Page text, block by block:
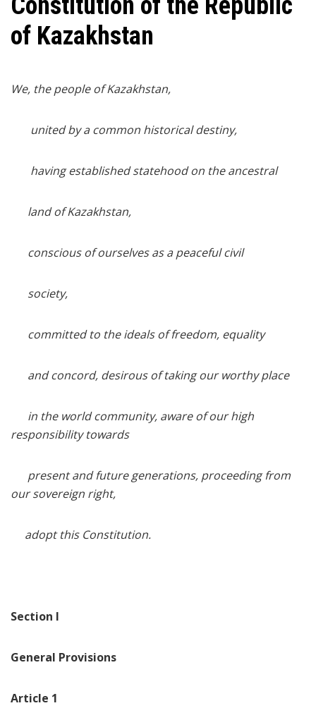
of Kazakhstan
We, the people of Kazakhstan,
united by a common historical destiny,
having established statehood on the ancestral
land of Kazakhstan,
conscious of ourselves as a peaceful civil
society,
committed to the ideals of freedom, equality
and concord, desirous of taking our worthy place
in the world community, aware of our high
responsibility towards
present and future generations, proceeding from
our sovereign right,
adopt this Constitution.
Section I
General Provisions
Article 1